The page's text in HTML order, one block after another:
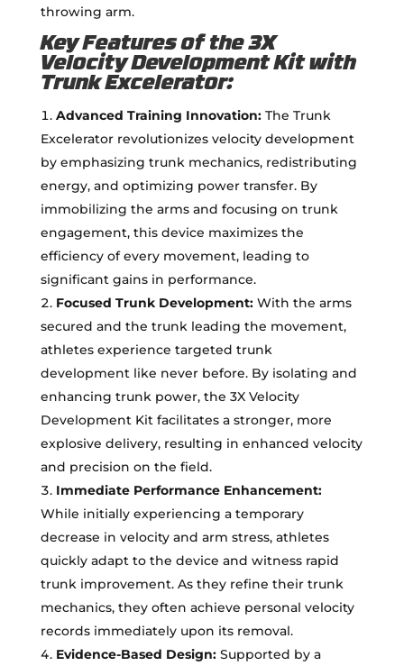
throwing arm.
Key Features of the 3X
Velocity Development Kit with
Trunk Excelerator:
Advanced Training Innovation:The Trunk
Excelerator revolutionizes velocity development
by emphasizing trunk mechanics, redistributing
energy, and optimizing power transfer. By
immobilizing the arms and focusing on trunk
engagement, this device maximizes the
efficiency of every movement, leading to
significant gains in performance.
Focused Trunk Development:With the arms
secured and the trunk leading the movement,
athletes experience targeted trunk
development like never before. By isolating and
enhancing trunk power, the 3X Velocity
Development Kit facilitates a stronger, more
explosive delivery, resulting in enhanced velocity
and precision on the field.
Immediate Performance Enhancement:
While initially experiencing a temporary
decrease in velocity and arm stress, athletes
quickly adapt to the device and witness rapid
trunk improvement. As they refine their trunk
mechanics, they often achieve personal velocity
records immediately upon its removal.
Evidence-Based Design:Supported by a